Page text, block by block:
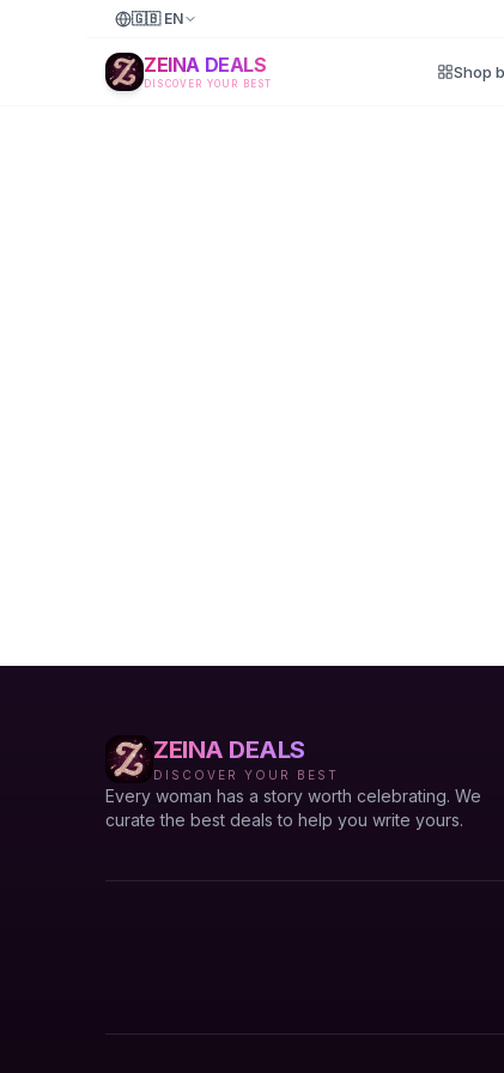
🇬🇧 EN
ZEINA DEALS
DISCOVER YOUR BEST
Shop
ZEINA DEALS
DISCOVER YOUR BEST
Every woman has a story worth celebrating. We
curate the best deals to help you write yours.